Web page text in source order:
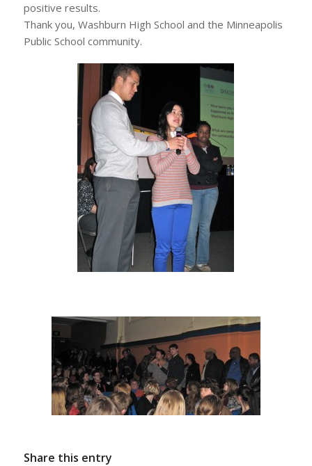
positive results.
Thank you, Washburn High School and the Minneapolis
Public School community.
Share this entry